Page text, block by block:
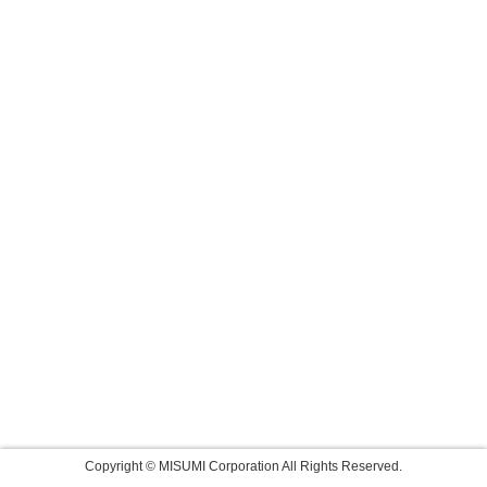
Copyright © MISUMI Corporation All Rights Reserved.